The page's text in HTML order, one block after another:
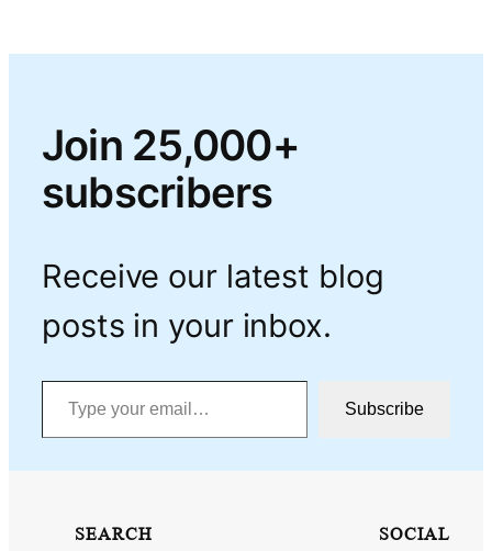
Join 25,000+
subscribers
Receive our latest blog
posts in your inbox.
Type your email…
Subscribe
SEARCH SOCIAL